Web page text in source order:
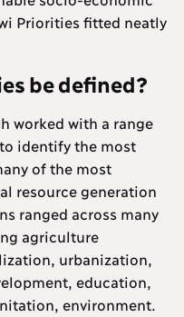
Priorities fitted neatly
be defined?
worked with a range
identify the most
of the most
resource generation
ranged across many
agriculture
urbanization,
education,
environment.